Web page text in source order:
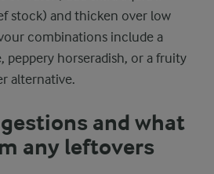
stock) and thicken over low
combinations include a
peppery horseradish, or a fruity
alternative.
and what
any leftovers